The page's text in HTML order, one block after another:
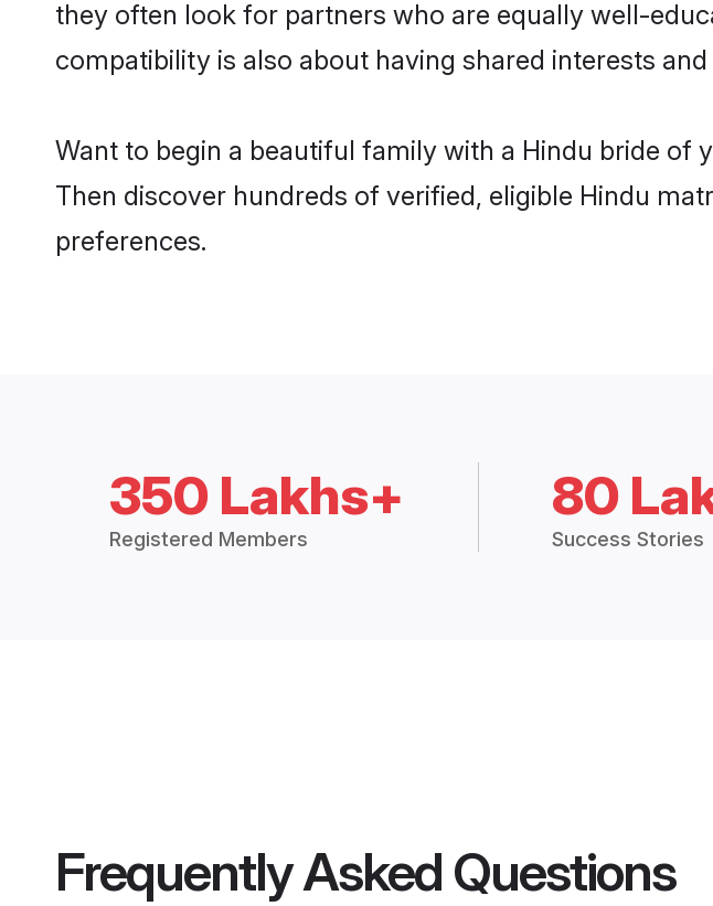
they often look for partners who are equally well-
compatibility is also about having shared interests
Want to begin a beautiful family with a Hindu bride
Then discover hundreds of verified, eligible Hindu
preferences.
350 Lakhs+
Registered Members
80
Success Stories
Frequently Asked Questions